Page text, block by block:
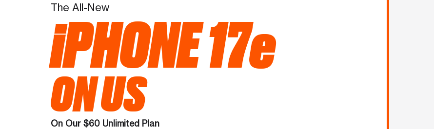
The All-New
iPHONE 17e
ON US
On Our $60 Unlimited Plan